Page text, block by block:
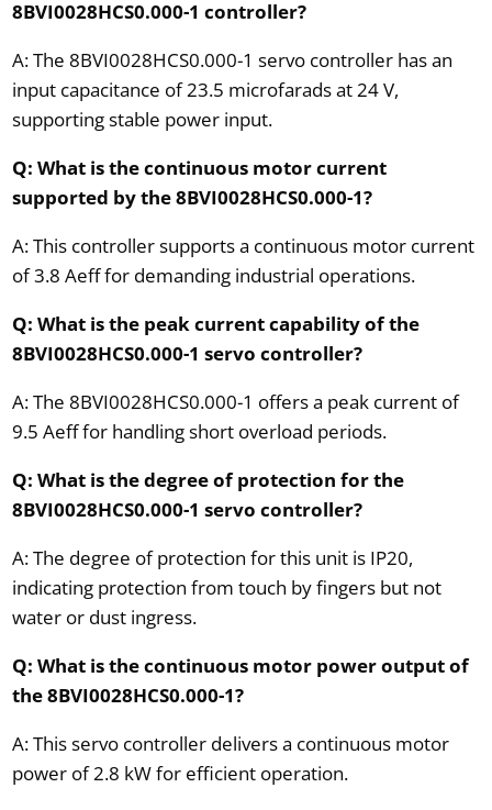
8BVI0028HCS0.000-1 controller?
A: The 8BVI0028HCS0.000-1 servo controller has an
input capacitance of 23.5 microfarads at 24 V,
supporting stable power input.
Q: What is the continuous motor current
supported by the 8BVI0028HCS0.000-1?
A: This controller supports a continuous motor current
of 3.8 Aeff for demanding industrial operations.
Q: What is the peak current capability of the
8BVI0028HCS0.000-1 servo controller?
A: The 8BVI0028HCS0.000-1 offers a peak current of
9.5 Aeff for handling short overload periods.
Q: What is the degree of protection for the
8BVI0028HCS0.000-1 servo controller?
A: The degree of protection for this unit is IP20,
indicating protection from touch by fingers but not
water or dust ingress.
Q: What is the continuous motor power output of
the 8BVI0028HCS0.000-1?
A: This servo controller delivers a continuous motor
power of 2.8 kW for efficient operation.